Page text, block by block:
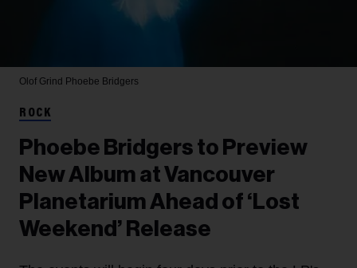
Olof Grind Phoebe Bridgers
ROCK
Phoebe Bridgers to Preview
New Album at Vancouver
Planetarium Ahead of ‘Lost
Weekend’ Release